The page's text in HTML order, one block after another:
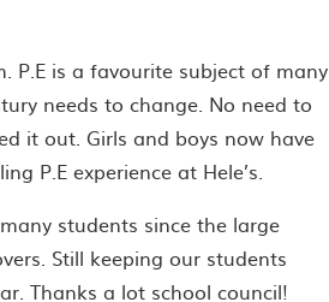
P.E is a favourite subject of many
needs to change. No need to
it out. Girls and boys now have
P.E experience at Hele’s.
students since the large
Still keeping our students
Thanks a lot school council!